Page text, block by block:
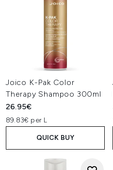
Joico K-Pak Color
Therapy Shampoo 300ml
26.95€
89.83€ per L
QUICK BUY